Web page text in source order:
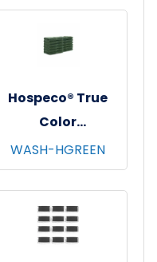
pks/cs - Brown
Hospeco® True
Color
Washcloths,
12"x12", 12/pk - 25
pks/cs - Hunter
Green
WASH-HGREEN